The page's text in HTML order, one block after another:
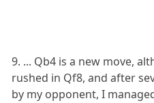
9. ... Qb4 is a new move,
rushed in Qf8, and after
by my opponent, I